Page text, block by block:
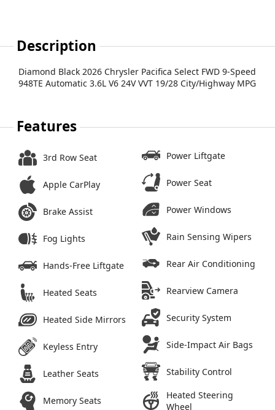
Description
Diamond Black 2026 Chrysler Pacifica Select FWD 9-Speed
948TE Automatic 3.6L V6 24V VVT 19/28 City/Highway MPG
Features
3rd Row Seat
Apple CarPlay
Brake Assist
Fog Lights
Hands-Free Liftgate
Heated Seats
Heated Side Mirrors
Keyless Entry
Leather Seats
Memory Seats
Power Liftgate
Power Seat
Power Windows
Rain Sensing Wipers
Rear Air Conditioning
Rearview Camera
Security System
Side-Impact Air Bags
Stability Control
Heated Steering
Wheel